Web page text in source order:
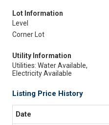
Lot Information
Level
Corner Lot
Utility Information
Utilities: Water Available,
Electricity Available
Listing Price History